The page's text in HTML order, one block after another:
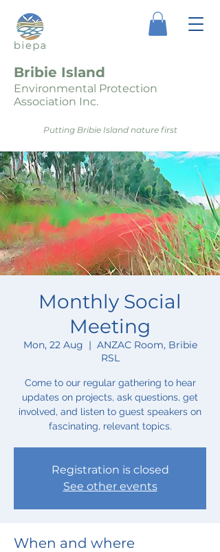
Bribie Island
Environmental Protection
Association Inc.
Putting Bribie Island nature first
Monthly Social
Meeting
Mon, 22 Aug
  |
ANZAC Room, Bribie
RSL
Come to our regular gathering to hear
updates on projects, ask questions, get
involved, and listen to guest speakers on
fascinating, relevant topics.
Registration is closed
See other events
When and where